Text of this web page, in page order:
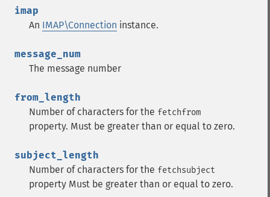
imap
An IMAP\Connection instance.
message_num
The message number
from_length
Number of characters for the fetchfrom
property. Must be greater than or equal to zero.
subject_length
Number of characters for the fetchsubject
property Must be greater than or equal to zero.